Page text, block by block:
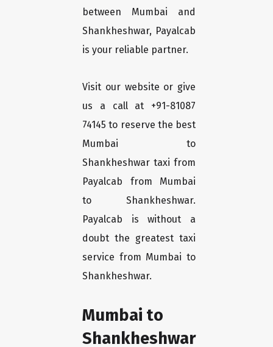
between Mumbai and
Shankheshwar, Payalcab
is your reliable partner.
Visit our website or give
us a call at +91-81087
74145 to reserve the best
Mumbai to
Shankheshwar taxi from
Payalcab from Mumbai
to Shankheshwar.
Payalcab is without a
doubt the greatest taxi
service from Mumbai to
Shankheshwar.
Mumbai to
Shankheshwar